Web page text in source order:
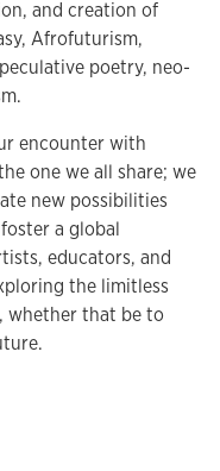
and creation of
Afrofuturism,
poetry, neo-
encounter with
one we all share; we
new possibilities
a global
educators, and
the limitless
whether that be to